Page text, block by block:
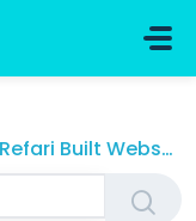
Refari Built Websites